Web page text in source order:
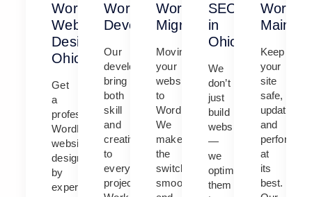
WordPress
Website
Design
Ohio
Get
a
professional
WordPress
website
designed
by
experts
WordPress
Development
Our
developers
bring
both
skill
and
creativity
to
every
project.
WordPress
Migration
Moving
your
website
to
WordPress?
We
make
the
switch
smooth
SEO
in
Ohio
We
don’t
just
build
websites
—
we
optimize
them
Keep
your
site
safe,
updated,
and
performing
at
its
best.